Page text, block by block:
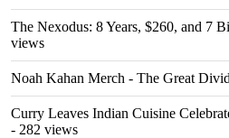
The Nexodus: 8 Years, $260, and 7
views
Noah Kahan Merch - The Great
Curry Leaves Indian Cuisine
- 282 views